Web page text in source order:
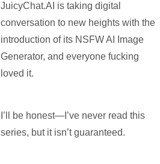
JuicyChat.AI is taking digital
conversation to new heights with the
introduction of its NSFW AI Image
Generator, and everyone fucking
loved it.
I’ll be honest—I’ve never read this
series, but it isn’t guaranteed.